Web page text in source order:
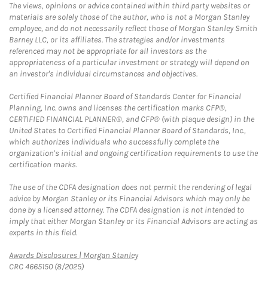
The views, opinions or advice contained within third party websites or
materials are solely those of the author, who is not a Morgan Stanley
employee, and do not necessarily reflect those of Morgan Stanley Smith
Barney LLC, or its affiliates. The strategies and/or investments
referenced may not be appropriate for all investors as the
appropriateness of a particular investment or strategy will depend on
an investor's individual circumstances and objectives.
Certified Financial Planner Board of Standards Center for Financial
Planning, Inc. owns and licenses the certification marks CFP®,
CERTIFIED FINANCIAL PLANNER®, and CFP® (with plaque design) in the
United States to Certified Financial Planner Board of Standards, Inc.,
which authorizes individuals who successfully complete the
organization's initial and ongoing certification requirements to use the
certification marks.
The use of the CDFA designation does not permit the rendering of legal
advice by Morgan Stanley or its Financial Advisors which may only be
done by a licensed attorney. The CDFA designation is not intended to
imply that either Morgan Stanley or its Financial Advisors are acting as
experts in this field.
Awards Disclosures | Morgan StanleyLink Opens in New Tab
CRC 4665150 (8/2025)